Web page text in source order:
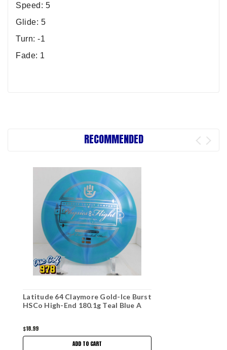
Speed: 5
Glide: 5
Turn: -1
Fade: 1
RECOMMENDED
Latitude 64 Claymore Gold-Ice Burst
HSCo High-End 180.1g Teal Blue A
$18.99
ADD TO CART